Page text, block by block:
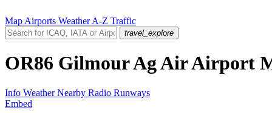
Map Airports Weather A-Z Traffic
travel_explore
OR86 Gilmour Ag Air Airport
Info Weather Nearby Radio Runways
Embed